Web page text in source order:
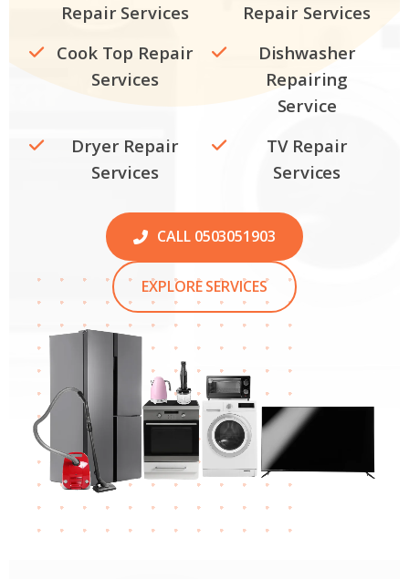
Repair Services
Repair Services
Cook Top Repair
Services
Dishwasher
Repairing
Service
Dryer Repair
Services
TV Repair
Services
CALL 0503051903
EXPLORE SERVICES